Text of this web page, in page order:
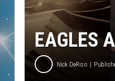
EAGLES
Nick DeRiso